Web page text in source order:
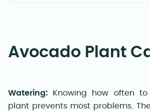
Avocado Plant
Watering: Knowing how often
plant prevents most problems.